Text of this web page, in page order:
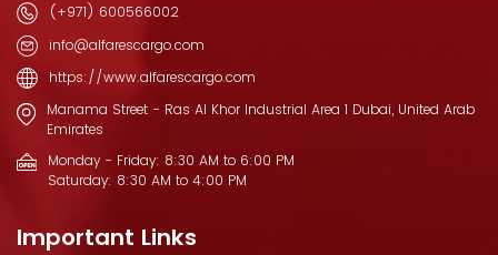
(+971) 600566002
info@alfarescargo.com
https://www.alfarescargo.com
Manama Street - Ras Al Khor Industrial Area 1 Dubai, United Arab
Emirates
Monday - Friday: 8:30 AM to 6:00 PM
Saturday: 8:30 AM to 4:00 PM
Important Links